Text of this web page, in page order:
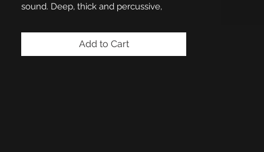
sound. Deep, thick and percussive,
end response with a powerful body
delivers maximum impact and precision
Add to Cart